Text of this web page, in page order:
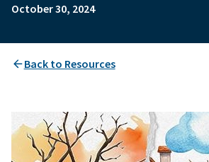
October 30, 2024
Back to Resources